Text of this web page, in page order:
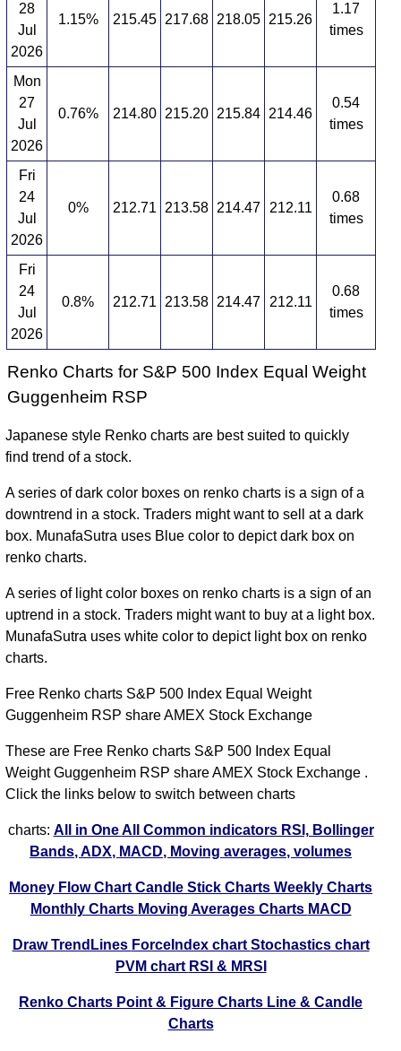
28
Jul
2026
1.15% 215.45 217.68 218.05 215.26
1.17
times
Mon
27
Jul
2026
0.76% 214.80 215.20 215.84 214.46
0.54
times
Fri
24
Jul
2026
0% 212.71 213.58 214.47 212.11
0.68
times
Fri
24
Jul
2026
0.8% 212.71 213.58 214.47 212.11
0.68
times
Renko Charts for S&P 500 Index Equal Weight
Guggenheim RSP
Japanese style Renko charts are best suited to quickly
find trend of a stock.
A series of dark color boxes on renko charts is a sign of a
downtrend in a stock. Traders might want to sell at a dark
box. MunafaSutra uses Blue color to depict dark box on
renko charts.
A series of light color boxes on renko charts is a sign of an
uptrend in a stock. Traders might want to buy at a light box.
MunafaSutra uses white color to depict light box on renko
charts.
Free Renko charts S&P 500 Index Equal Weight
Guggenheim RSP share AMEX Stock Exchange
These are Free Renko charts S&P 500 Index Equal
Weight Guggenheim RSP share AMEX Stock Exchange .
Click the links below to switch between charts
charts: All in OneAll Common indicators RSI, Bollinger
Bands, ADX, MACD, Moving averages, volumes
Money Flow ChartCandle Stick ChartsWeekly Charts
Monthly Charts Moving Averages Charts MACD
Draw TrendLines ForceIndex chart Stochastics chart
PVM chart RSI & MRSI
Renko Charts Point & Figure Charts Line & Candle
Charts